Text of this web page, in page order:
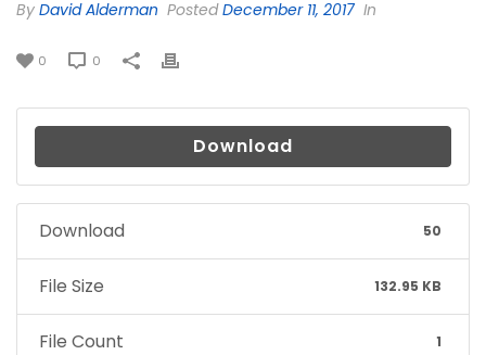
By David Alderman PostedDecember 11, 2017 In
0 0
Download
Download 50
File Size 132.95 KB
File Count 1